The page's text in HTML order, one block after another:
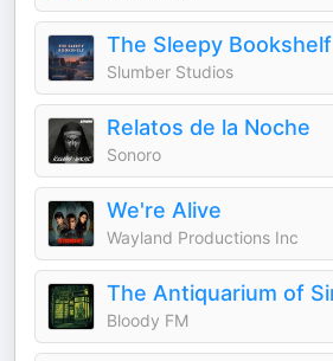
The Sleepy Bookshelf
Slumber Studios
Relatos de la Noche
Sonoro
We're Alive
Wayland Productions Inc
Bloody FM